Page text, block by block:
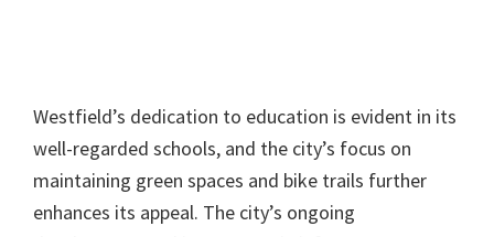
Westfield’s dedication to education is evident in its
well-regarded schools, and the city’s focus on
maintaining green spaces and bike trails further
enhances its appeal. The city’s ongoing